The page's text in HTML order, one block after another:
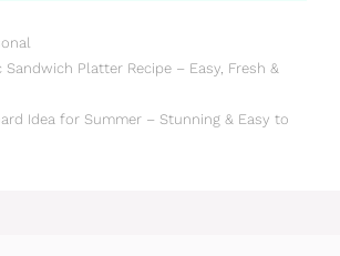
Sandwich Platter Recipe – Easy, Fresh &
Idea for Summer – Stunning & Easy to